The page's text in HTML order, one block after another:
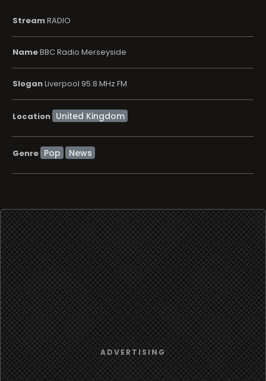
StreamRADIO
NameBBC Radio Merseyside
SloganLiverpool 95.8 MHz FM
Location
Genre Pop News